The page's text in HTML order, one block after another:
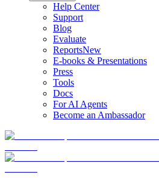
Help Center
Support
Blog
Evaluate
ReportsNew
E-books & Presentations
Press
Tools
Docs
For AI Agents
Become an Ambassador